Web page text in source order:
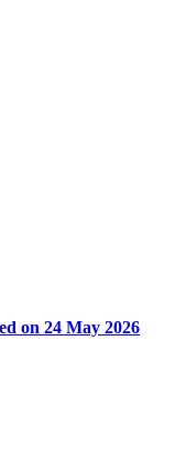
on 24 May 2026